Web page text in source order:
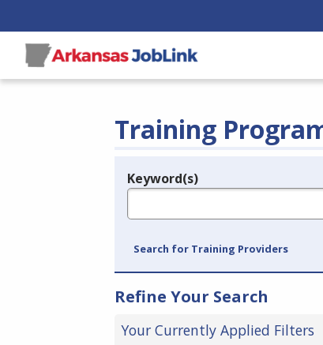
Training
Legend
Keyword(s)
Search for Training Providers
Refine Your Search
Your Currently Applied Filters